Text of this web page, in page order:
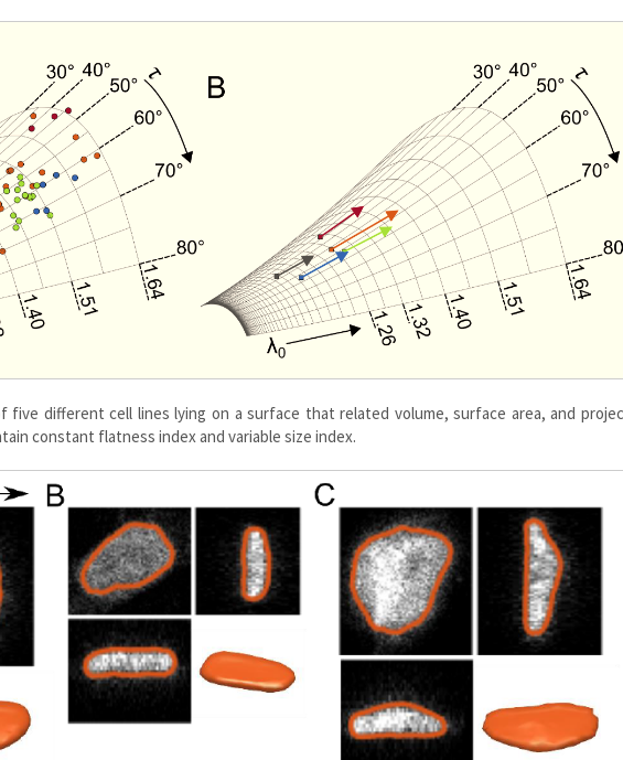
five different cell lines lying on a surface that related volume, surface area, and
constant flatness index and variable size index.